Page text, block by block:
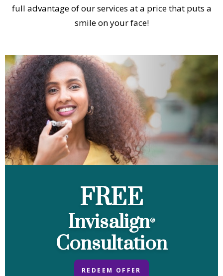
full advantage of our services at a price that puts a
smile on your face!
FREE
Invisalign®
Consultation
REDEEM OFFER